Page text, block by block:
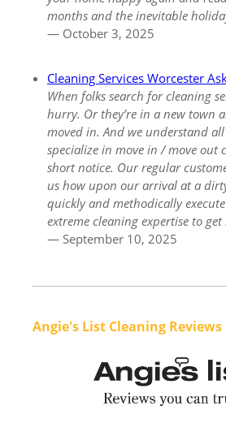
months and the inevitable
— October 3, 2025
Cleaning Services Worcester
When folks search for cleaning
hurry. Or they’re in a new town
moved in. And we understand
specialize in move in / move out
short notice. Our regular
us how upon our arrival at a
quickly and methodically
extreme cleaning expertise to
— September 10, 2025
Angie's List Cleaning Reviews